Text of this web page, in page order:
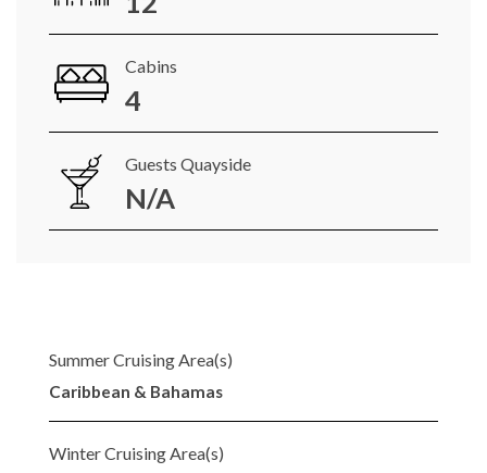
Cabins
4
Guests Quayside
N/A
Summer Cruising Area(s)
Caribbean & Bahamas
Winter Cruising Area(s)